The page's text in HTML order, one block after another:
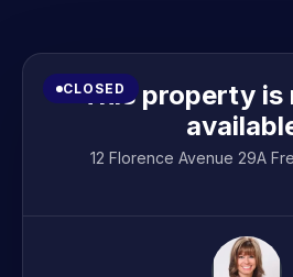
CLOSED
This property is
12 Florence Avenue 29A